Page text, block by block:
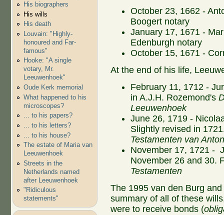
His biographers
His wills
His death
Louvain: "Highly-
honoured and Far-
famous"
Hooke: "A single
votary, Mr.
Leeuwenhoek"
Oude Kerk memorial
What happened to his
microscopes?
... to his papers?
... to his letters?
... to his house?
The estate of Maria van
Leeuwenhoek
Streets in the
Netherlands named
after Leeuwenhoek
"Ridiculous
statements"
October 23, 1662 -
Boogert notary
January 17, 1671 -
Edenburgh notary
October 15, 1671 -
At the end of his life,
February 11, 1712 -
in A.J.H. Rozemond's
Leeuwenhoek
June 26, 1719 -
Slightly revised in
Testamenten van
November 17, 1721 -
November 26 and 30.
Testamenten
The 1995 van den Burg
summary of all of these
were to receive bonds (